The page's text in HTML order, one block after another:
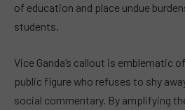
of education and place undue
students.
Vice Ganda’s callout is emblematic
public figure who refuses to shy
social commentary. By amplifying